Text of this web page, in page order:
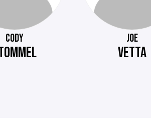
CODY JOE
VETTA